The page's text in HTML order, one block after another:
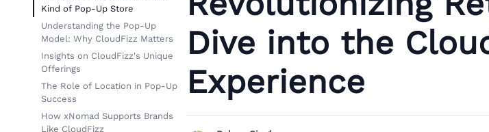
Kind of Pop-Up Store
Understanding the Pop-Up
Model: Why CloudFizz Matters
Insights on CloudFizz's Unique
Offerings
The Role of Location in Pop-Up
Success
How xNomad Supports Brands
Like CloudFizz
Dive into the
Experience